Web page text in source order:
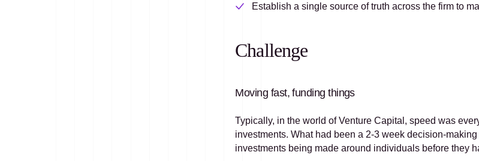
Establish a single source of truth across the firm to
Challenge
Moving fast, funding things
Typically, in the world of Venture Capital, speed was
investments. What had been a 2-3 week decision-
investments being made around individuals before they